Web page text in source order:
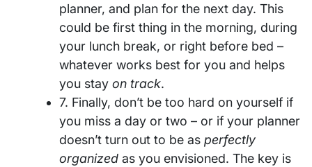
planner, and plan for the next day. This
could be first thing in the morning, during
your lunch break, or right before bed –
whatever works best for you and helps
you stay on track.
7. Finally, don’t be too hard on yourself if
you miss a day or two – or if your planner
doesn’t turn out to be as perfectly
organized as you envisioned. The key is